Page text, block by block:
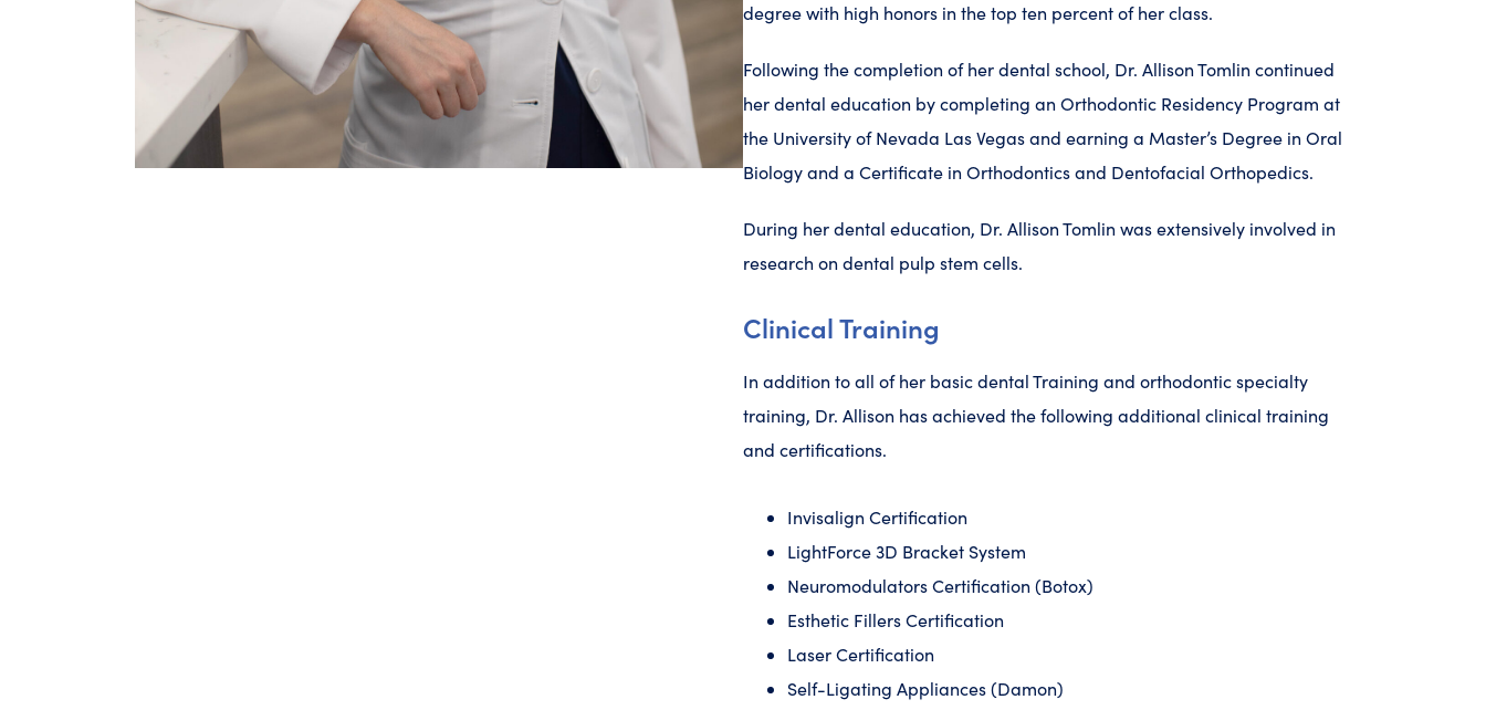
degree with high honors in the top ten percent of her class.
Following the completion of her dental school, Dr. Allison Tomlin continued
her dental education by completing an Orthodontic Residency Program at
the University of Nevada Las Vegas and earning a Master’s Degree in Oral
Biology and a Certificate in Orthodontics and Dentofacial Orthopedics.
During her dental education, Dr. Allison Tomlin was extensively involved in
research on dental pulp stem cells.
Clinical Training
In addition to all of her basic dental Training and orthodontic specialty
training, Dr. Allison has achieved the following additional clinical training
and certifications.
Invisalign Certification
LightForce 3D Bracket System
Neuromodulators Certification (Botox)
Esthetic Fillers Certification
Laser Certification
Self-Ligating Appliances (Damon)